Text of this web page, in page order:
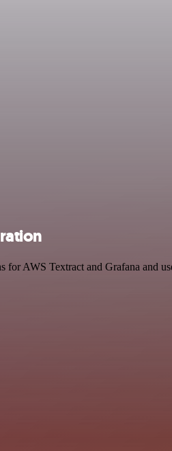
for AWS Textract and Grafana